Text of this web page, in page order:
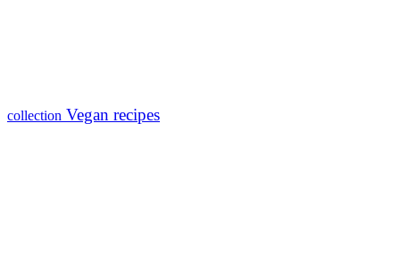
collection Vegan recipes